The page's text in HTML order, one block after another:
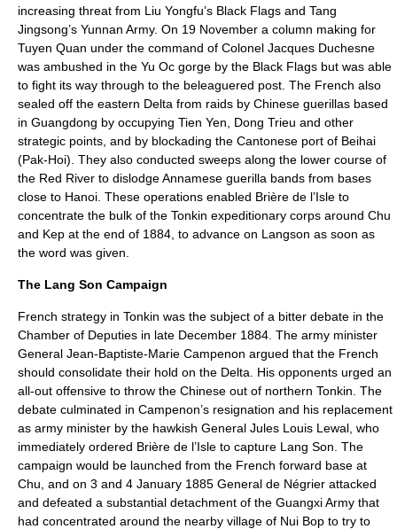
increasing threat from Liu Yongfu’s Black Flags and Tang
Jingsong’s Yunnan Army. On 19 November a column making for
Tuyen Quan under the command of Colonel Jacques Duchesne
was ambushed in the Yu Oc gorge by the Black Flags but was able
to fight its way through to the beleaguered post. The French also
sealed off the eastern Delta from raids by Chinese guerillas based
in Guangdong by occupying Tien Yen, Dong Trieu and other
strategic points, and by blockading the Cantonese port of Beihai
(Pak-Hoi). They also conducted sweeps along the lower course of
the Red River to dislodge Annamese guerilla bands from bases
close to Hanoi. These operations enabled Brière de l’Isle to
concentrate the bulk of the Tonkin expeditionary corps around Chu
and Kep at the end of 1884, to advance on Langson as soon as
the word was given.
The Lang Son Campaign
French strategy in Tonkin was the subject of a bitter debate in the
Chamber of Deputies in late December 1884. The army minister
General Jean-Baptiste-Marie Campenon argued that the French
should consolidate their hold on the Delta. His opponents urged an
all-out offensive to throw the Chinese out of northern Tonkin. The
debate culminated in Campenon’s resignation and his replacement
as army minister by the hawkish General Jules Louis Lewal, who
immediately ordered Brière de l’Isle to capture Lang Son. The
campaign would be launched from the French forward base at
Chu, and on 3 and 4 January 1885 General de Négrier attacked
and defeated a substantial detachment of the Guangxi Army that
had concentrated around the nearby village of Nui Bop to try to